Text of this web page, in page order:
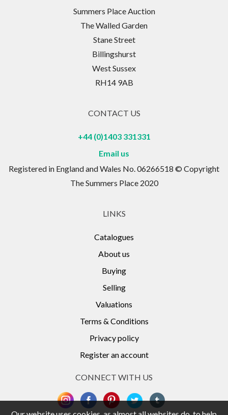
Summers Place Auction
The Walled Garden
Stane Street
Billingshurst
West Sussex
RH14 9AB
CONTACT US
+44 (0)1403 331331
Email us
Registered in England and Wales No. 06266518 © Copyright
The Summers Place 2020
LINKS
Catalogues
About us
Buying
Selling
Valuations
Terms & Conditions
Privacy policy
Register an account
CONNECT WITH US